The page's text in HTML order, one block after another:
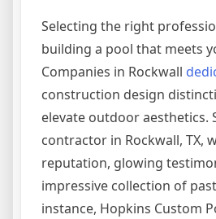
Selecting the right
building a pool that meets
Companies in Rockwall
construction design
elevate outdoor aesthetics.
contractor in Rockwall, TX,
reputation, glowing
impressive collection of
instance, Hopkins Custom